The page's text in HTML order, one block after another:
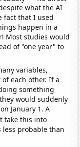
what the AI
fact that I used
happen in a
Most studies would
of "one year" to
variables,
each other. If a
something
would suddenly
January 1. A
take this into
less probable than